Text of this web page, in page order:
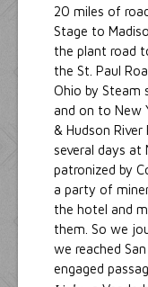
20 miles of
Stage to
the plant road
the St. Paul
Ohio by Steam
and on to New
& Hudson River
several days at
patronized by
a party of
the hotel and
them. So we
we reached
engaged